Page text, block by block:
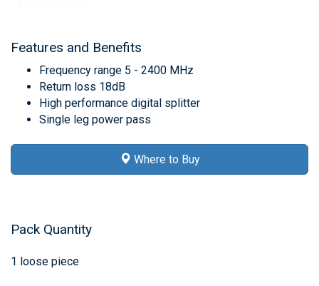
Features and Benefits
Frequency range 5 - 2400 MHz
Return loss 18dB
High performance digital splitter
Single leg power pass
Where to Buy
Pack Quantity
1 loose piece